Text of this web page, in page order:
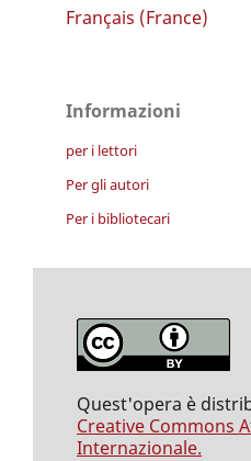
Français (France)
Informazioni
per i lettori
Per gli autori
Per i bibliotecari
Quest'opera è
Creative Commons
Internazionale.